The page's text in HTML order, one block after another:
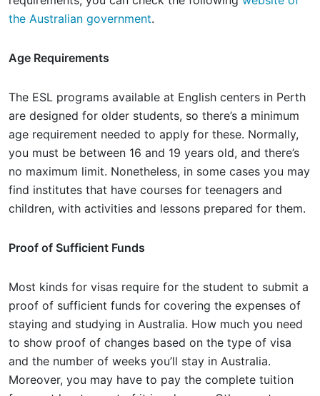
the Australian government.
Age Requirements
The ESL programs available at English centers in Perth
are designed for older students, so there’s a minimum
age requirement needed to apply for these. Normally,
you must be between 16 and 19 years old, and there’s
no maximum limit. Nonetheless, in some cases you may
find institutes that have courses for teenagers and
children, with activities and lessons prepared for them.
Proof of Sufficient Funds
Most kinds for visas require for the student to submit a
proof of sufficient funds for covering the expenses of
staying and studying in Australia. How much you need
to show proof of changes based on the type of visa
and the number of weeks you’ll stay in Australia.
Moreover, you may have to pay the complete tuition